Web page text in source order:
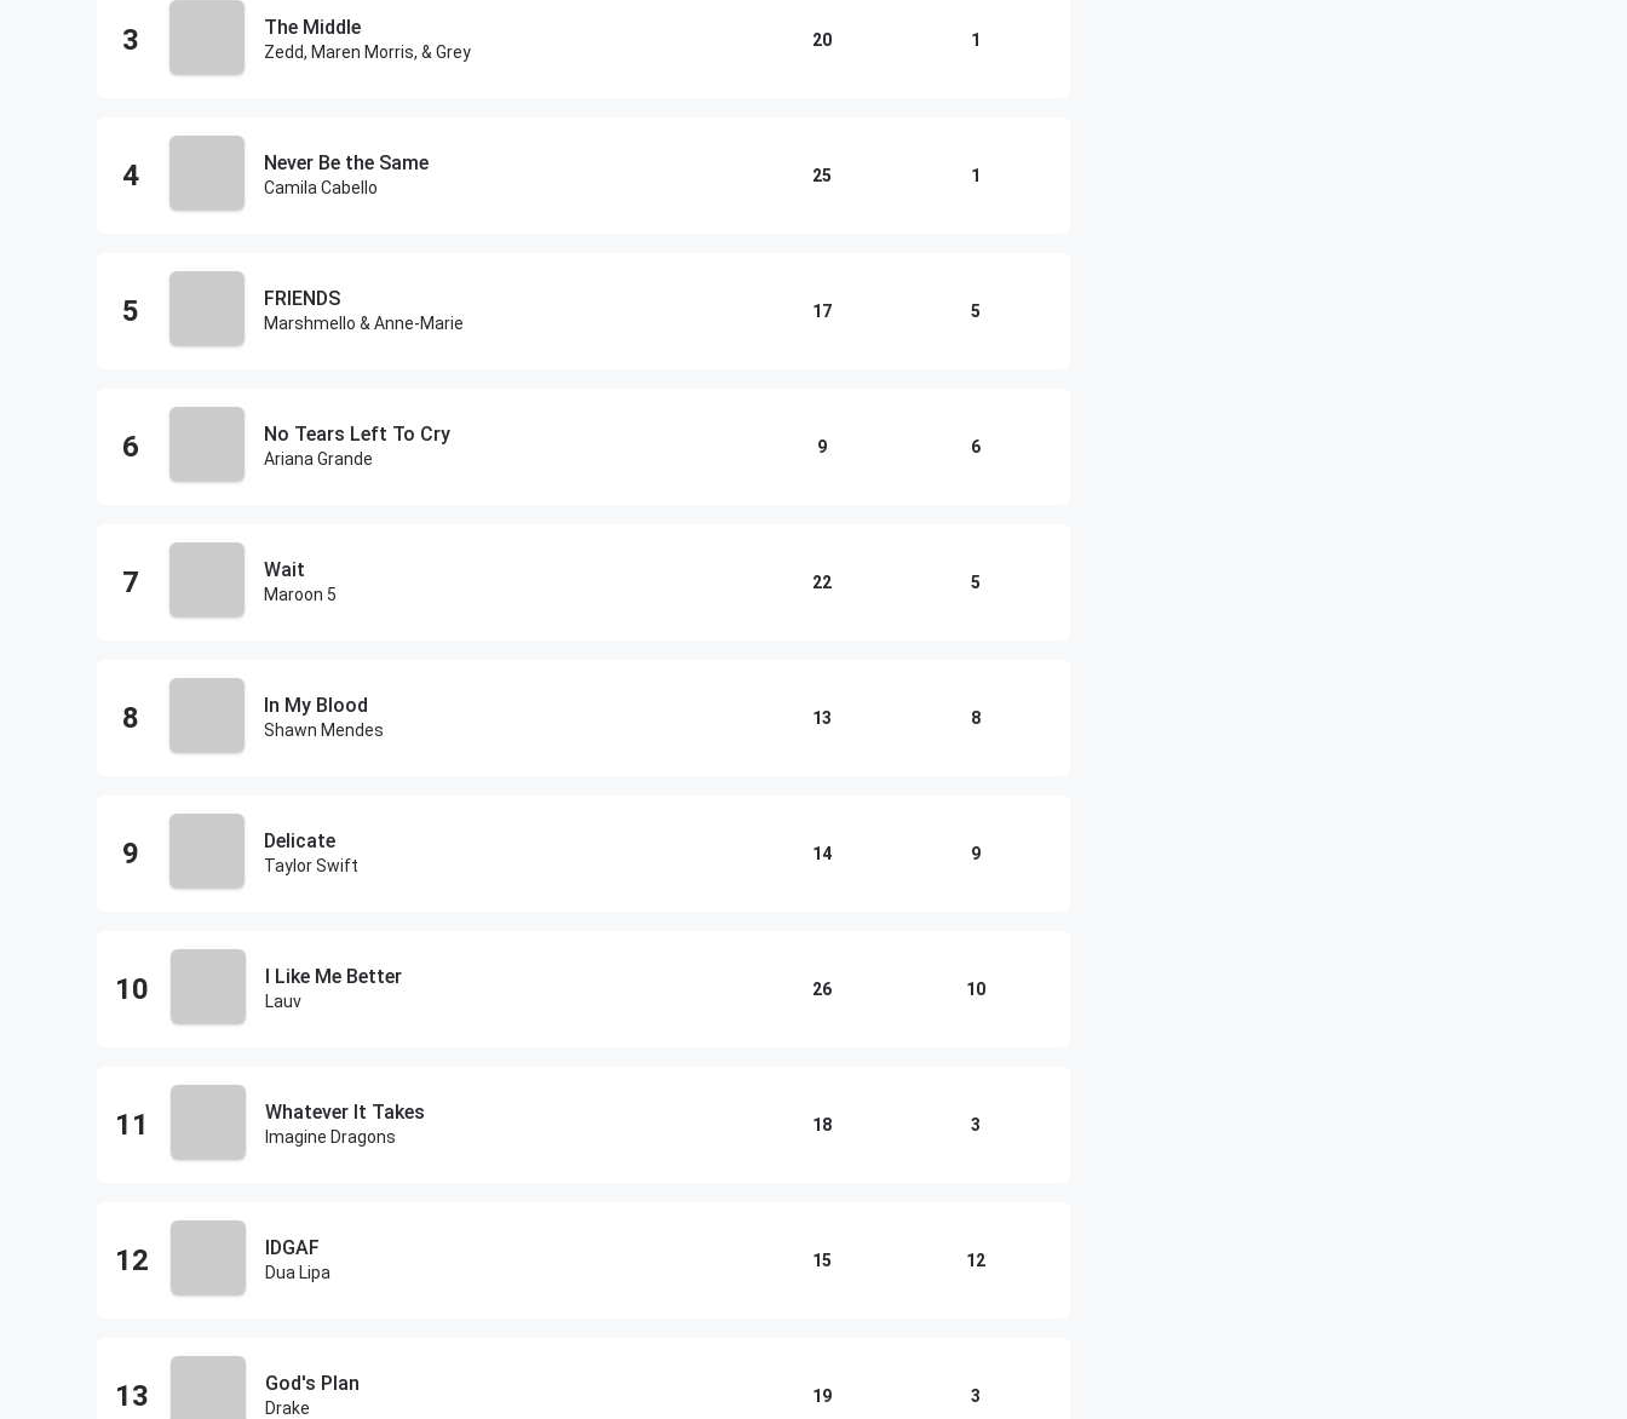
The Middle
Zedd, Maren Morris, & Grey
20 1
Never Be the Same
Camila Cabello
25 1
FRIENDS
Marshmello & Anne-Marie
17 5
No Tears Left To Cry
Ariana Grande
9 6
Wait
Maroon 5
22 5
In My Blood
Shawn Mendes
13 8
Delicate
Taylor Swift
14 9
I Like Me Better
Lauv
26 10
Whatever It Takes
Imagine Dragons
18 3
IDGAF
Dua Lipa
15 12
God's Plan
Drake
19 3